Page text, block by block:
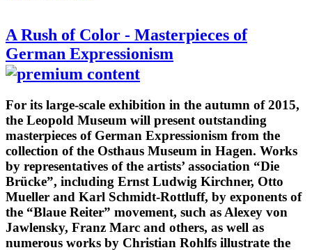
A Rush of Color - Masterpieces of
German Expressionism
For its large-scale exhibition in the autumn of 2015,
the Leopold Museum will present outstanding
masterpieces of German Expressionism from the
collection of the Osthaus Museum in Hagen. Works
by representatives of the artists’ association “Die
Brücke”, including Ernst Ludwig Kirchner, Otto
Mueller and Karl Schmidt-Rottluff, by exponents of
the “Blaue Reiter” movement, such as Alexey von
Jawlensky, Franz Marc and others, as well as
numerous works by Christian Rohlfs illustrate the